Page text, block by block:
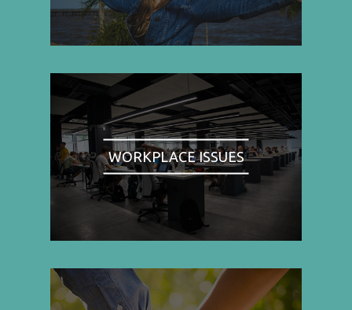
WORKPLACE ISSUES